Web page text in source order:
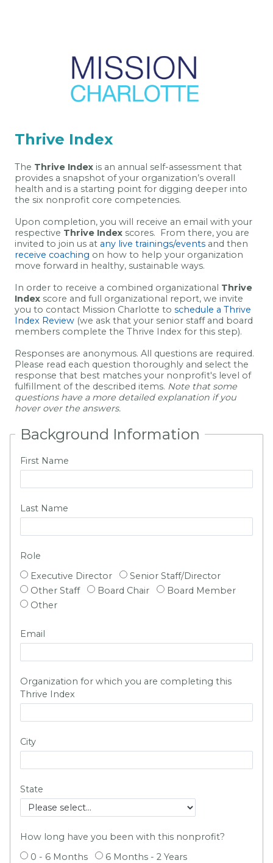
Thrive Index
The Thrive Index is an annual self-assessment that
provides a snapshot of your organization’s overall
health and is a starting point for digging deeper into
the six nonprofit core competencies.
Upon completion, you will receive an email with your
respective Thrive Index scores. From there, you are
invited to join us at any live trainings/events and then
receive coaching on how to help your organization
move forward in healthy, sustainable ways.
In order to receive a combined organizational Thrive
Index score and full organizational report, we invite
you to contact Mission Charlotte to schedule a Thrive
Index Review (we ask that your senior staff and board
members complete the Thrive Index for this step).
Responses are anonymous. All questions are required.
Please read each question thoroughly and select the
response that best matches your nonprofit's level of
fulfillment of the described items. Note that some
questions have a more detailed explanation if you
hover over the answers.
Background Information
First Name
Last Name
Role
Executive Director
Senior Staff/Director
Other Staff
Board Chair
Board Member
Other
Email
Organization for which you are completing this
Thrive Index
City
State
How long have you been with this nonprofit?
0 - 6 Months
6 Months - 2 Years